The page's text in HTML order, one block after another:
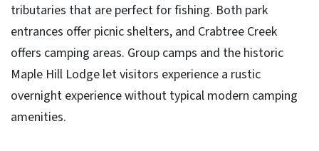
tributaries that are perfect for fishing. Both park
entrances offer picnic shelters, and Crabtree Creek
offers camping areas. Group camps and the historic
Maple Hill Lodge let visitors experience a rustic
overnight experience without typical modern camping
amenities.